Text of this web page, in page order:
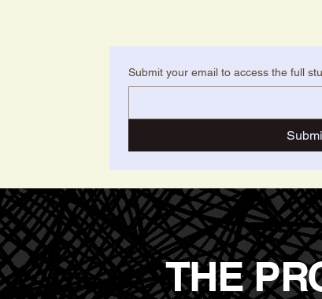
Submit your email to access the full
THE